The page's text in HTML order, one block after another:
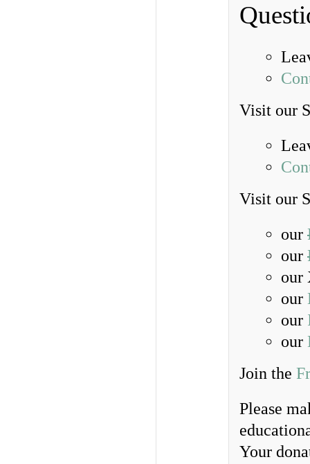
Visit our
Visit our
our
our
our
our
our
our
Join the
Please
Your